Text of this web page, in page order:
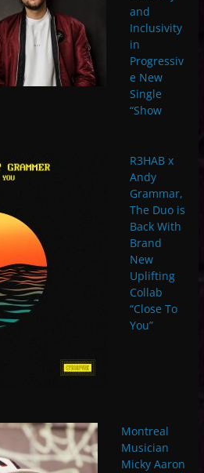
and
Inclusivity
in
Progressiv
e New
Single
“Show
R3HAB x
Andy
Grammar,
The Duo is
Back With
Brand
New
Uplifting
Collab
“Close To
You”
Montreal
Musician
Micky Aaron